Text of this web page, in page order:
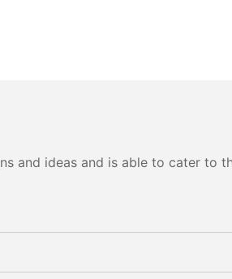
and ideas and is able to cater to